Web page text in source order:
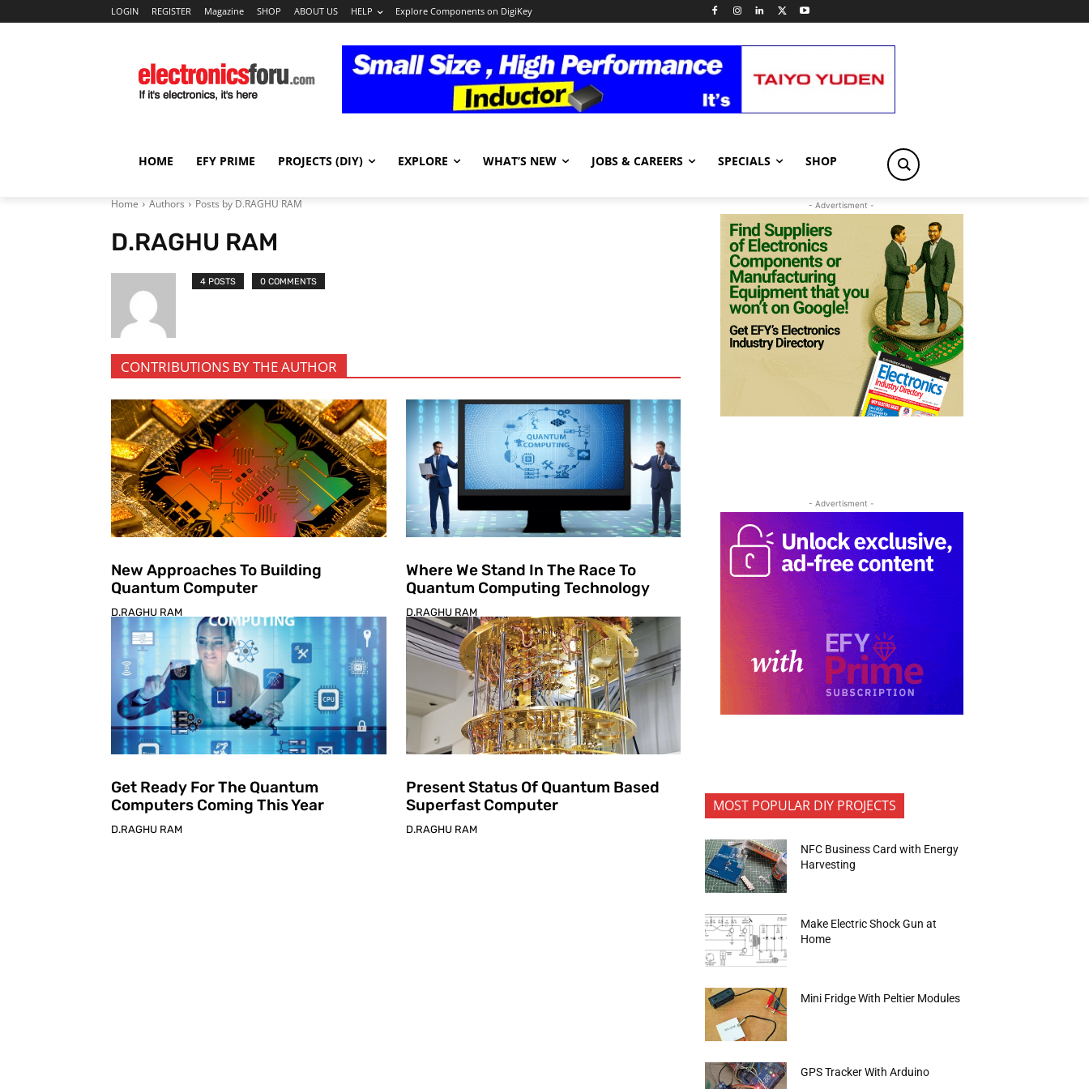
LOGIN REGISTER Magazine SHOP ABOUT US HELP Explore Components on DigiKey
HOME EFY PRIME PROJECTS (DIY) EXPLORE WHAT’S NEW JOBS & CAREERS SPECIALS SHOP
Home Authors Posts by D.RAGHU RAM
D.RAGHU RAM
4 POSTS 0 COMMENTS
CONTRIBUTIONS BY THE AUTHOR
New Approaches To Building
Quantum Computer
D.RAGHU RAM
Where We Stand In The Race To
Quantum Computing Technology
D.RAGHU RAM
Get Ready For The Quantum
Computers Coming This Year
D.RAGHU RAM
Present Status Of Quantum Based
Superfast Computer
D.RAGHU RAM
- Advertisment -
- Advertisment -
MOST POPULAR DIY PROJECTS
NFC Business Card with Energy
Harvesting
Make Electric Shock Gun at
Home
Mini Fridge With Peltier Modules
GPS Tracker With Arduino